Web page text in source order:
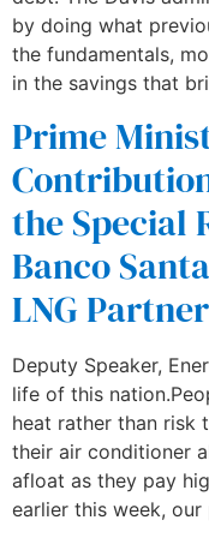
by doing what
the fundamentals,
in the savings that
Prime
the Special
Banco
LNG
Deputy Speaker,
life of this
heat rather than risk
their air conditioner
afloat as they pay
earlier this week,